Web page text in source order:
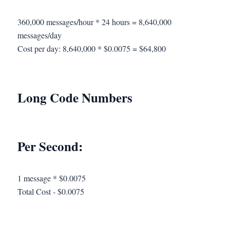
360,000 messages/hour * 24 hours = 8,640,000
messages/day
Cost per day: 8,640,000 * $0.0075 = $64,800
Long Code Numbers
Per Second:
1 message * $0.0075
Total Cost - $0.0075